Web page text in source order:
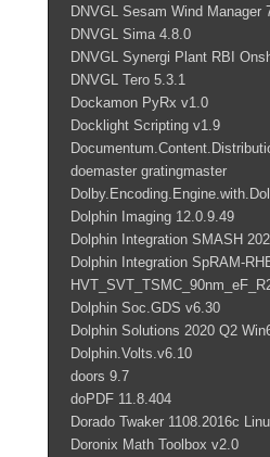
DNVGL Sesam Wind Manager
DNVGL Sima 4.8.0
DNVGL Synergi Plant RBI
DNVGL Tero 5.3.1
Dockamon PyRx v1.0
Docklight Scripting v1.9
doemaster gratingmaster
Dolphin Imaging 12.0.9.49
Dolphin Integration SMASH
Dolphin Integration SpRAM-
Dolphin Soc.GDS v6.30
Dolphin Solutions 2020 Q2
Dolphin.Volts.v6.10
doors 9.7
doPDF 11.8.404
Dorado Twaker 1108.2016c
Doronix Math Toolbox v2.0